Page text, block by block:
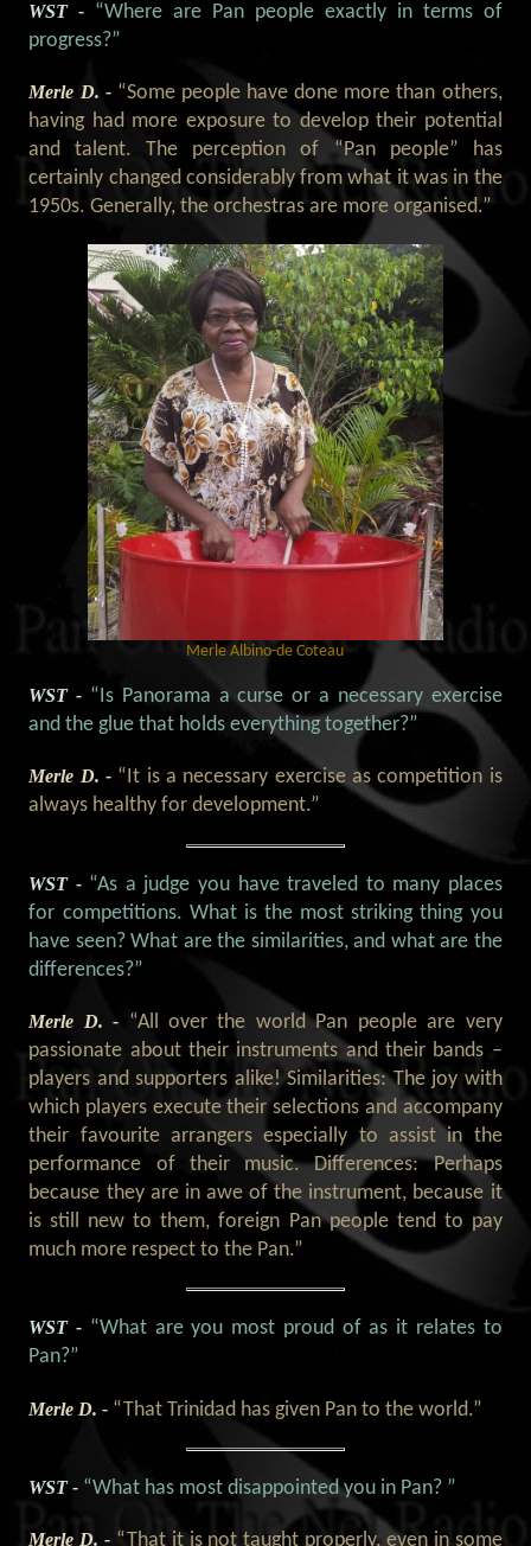
WST - “Where are Pan people exactly in terms of
progress?”
Merle D. - “Some people have done more than others,
having had more exposure to develop their potential
and talent. The perception of “Pan people” has
certainly changed considerably from what it was in the
1950s. Generally, the orchestras are more organised.”
Merle Albino-de Coteau
WST - “Is Panorama a curse or a necessary exercise
and the glue that holds everything together?”
Merle D. - “It is a necessary exercise as competition is
always healthy for development.”
WST - “As a judge you have traveled to many places
for competitions. What is the most striking thing you
have seen? What are the similarities, and what are the
differences?”
Merle D. - “All over the world Pan people are very
passionate about their instruments and their bands –
players and supporters alike! Similarities: The joy with
which players execute their selections and accompany
their favourite arrangers especially to assist in the
performance of their music. Differences: Perhaps
because they are in awe of the instrument, because it
is still new to them, foreign Pan people tend to pay
much more respect to the Pan.”
WST - “What are you most proud of as it relates to
Pan?”
Merle D. - “That Trinidad has given Pan to the world.”
WST - “What has most disappointed you in Pan? ”
Merle D. - “That it is not taught properly, even in some